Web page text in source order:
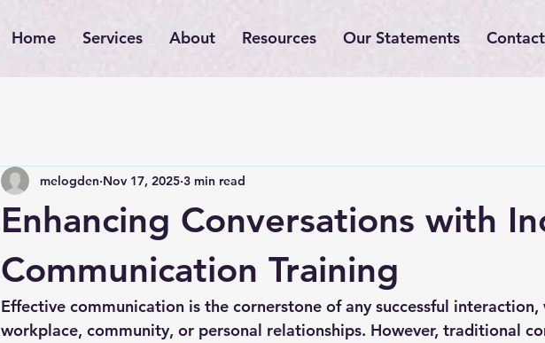
Home Services About Resources Our Statements Contact
Enhancing Conversations with
Communication Training
melogden Nov 17, 2025 3 min read
Effective communication is the cornerstone of any successful
workplace, community, or personal relationships. However, traditional